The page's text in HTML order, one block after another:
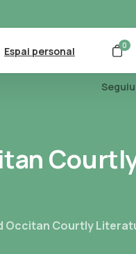
Espai personal 0
Occitan Courtly